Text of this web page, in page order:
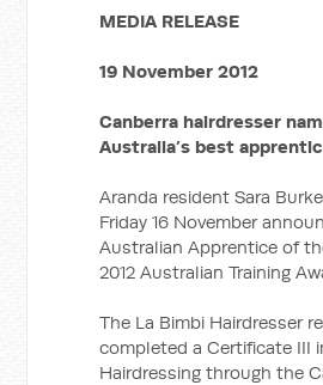
MEDIA RELEASE
19 November 2012
Canberra hairdresser
Australia’s best
Aranda resident Sara
Friday 16 November
Australian Apprentice of
2012 Australian Training
The La Bimbi Hairdresser
completed a Certificate III
Hairdressing through the